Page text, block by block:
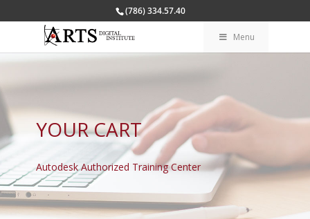
(786) 334.57.40
Menu
YOUR CART
Autodesk Authorized Training Center